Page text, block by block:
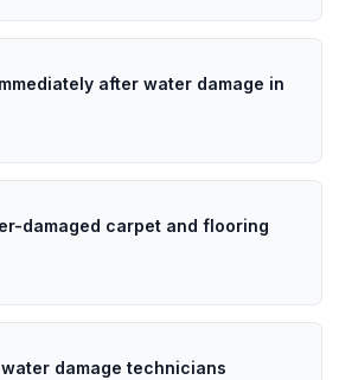
after water damage in
damaged carpet and flooring
damage technicians